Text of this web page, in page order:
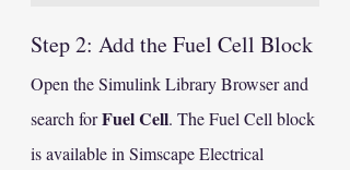
Step 2: Add the Fuel Cell Block
Open the Simulink Library Browser and
search for Fuel Cell. The Fuel Cell block
is available in Simscape Electrical